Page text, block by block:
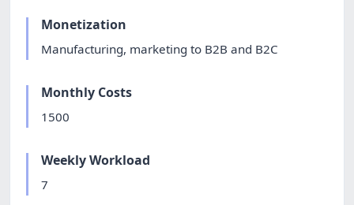
Monetization
Manufacturing, marketing to B2B and B2C
Monthly Costs
1500
Weekly Workload
7